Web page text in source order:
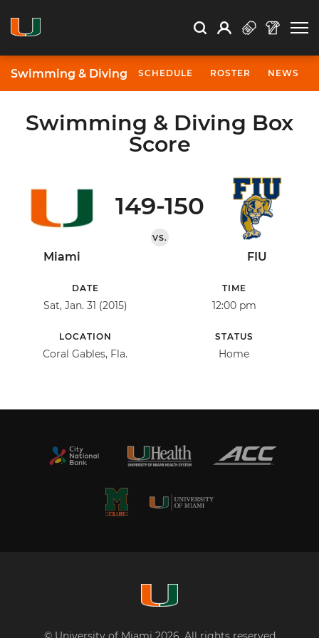
Search Search
Open Search
Profile
Swimming & Diving SCHEDULE ROSTER NEWS
Swimming & Diving Box
Score
Miami
149-150
VS.
FIU
DATE
Sat, Jan. 31 (2015)
TIME
12:00 pm
LOCATION
Coral Gables, Fla.
STATUS
Home